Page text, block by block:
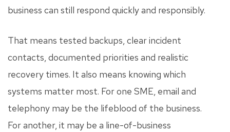
business can still respond quickly and responsibly.
That means tested backups, clear incident
contacts, documented priorities and realistic
recovery times. It also means knowing which
systems matter most. For one SME, email and
telephony may be the lifeblood of the business.
For another, it may be a line-of-business